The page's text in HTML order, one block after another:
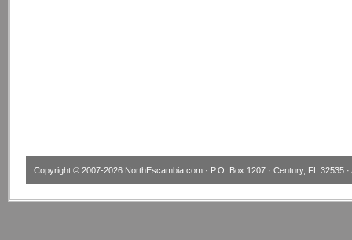
Copyright © 2007-2026 NorthEscambia.com · P.O. Box 1207 · Century, FL 32535